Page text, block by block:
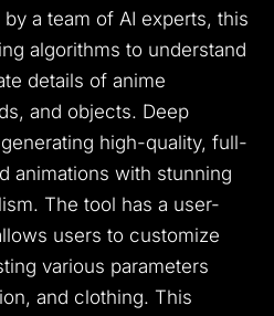
a team of AI experts, this
algorithms to understand
details of anime
and objects. Deep
high-quality, full-
animations with stunning
The tool has a user-
users to customize
various parameters
and clothing. This